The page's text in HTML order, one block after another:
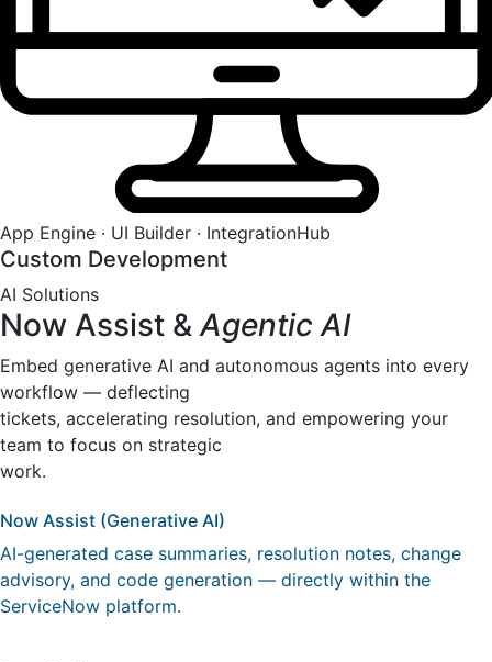
App Engine · UI Builder · IntegrationHub
Custom Development
AI Solutions
Now Assist &Agentic AI
Embed generative AI and autonomous agents into every
workflow — deflecting
tickets, accelerating resolution, and empowering your
team to focus on strategic
work.
Now Assist (Generative AI)
AI-generated case summaries, resolution notes, change
advisory, and code generation — directly within the
ServiceNow platform.